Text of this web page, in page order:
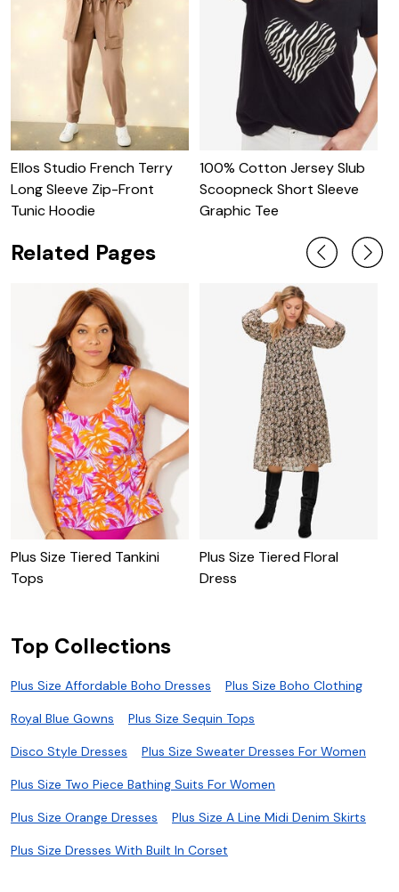
Ellos Studio French Terry
Long Sleeve Zip-Front
Tunic Hoodie
100% Cotton Jersey Slub
Scoopneck Short Sleeve
Graphic Tee
Related Pages
Plus Size Tiered Tankini
Tops
Plus Size Tiered Floral
Dress
Top Collections
Plus Size Affordable Boho Dresses Plus Size Boho Clothing
Royal Blue Gowns Plus Size Sequin Tops
Disco Style Dresses Plus Size Sweater Dresses For Women
Plus Size Two Piece Bathing Suits For Women
Plus Size Orange Dresses Plus Size A Line Midi Denim Skirts
Plus Size Dresses With Built In Corset